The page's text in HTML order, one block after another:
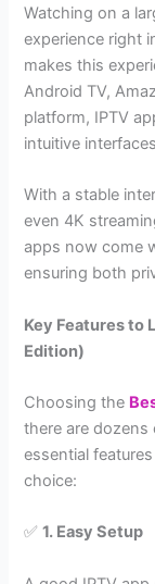
Watching on a
experience right
makes this
Android TV,
platform, IPTV
intuitive
With a stable
even 4K
apps now come
ensuring both
Key Features to
Edition)
Choosing the
there are dozens
essential
choice:
✅1. Easy Setup